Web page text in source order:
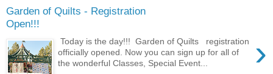
Garden of Quilts - Registration
Open!!!
›
Today is the day!!! Garden of Quilts registration
officially opened. Now you can sign up for all of
the wonderful Classes, Special Event...